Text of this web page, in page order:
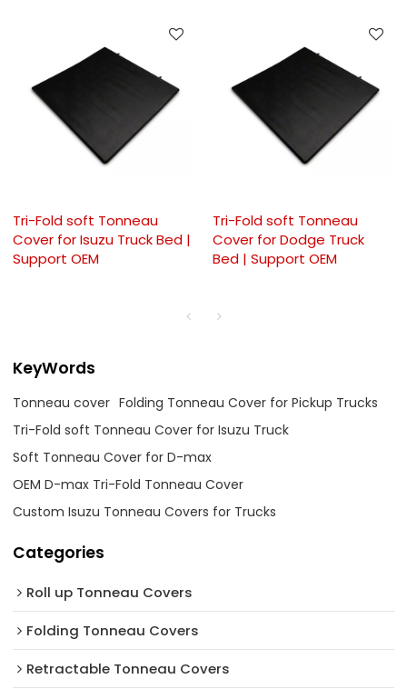
Tri-Fold soft Tonneau
Cover for Isuzu Truck Bed |
Support OEM
Tri-Fold soft Tonneau
Cover for Dodge Truck
Bed | Support OEM
KeyWords
Tonneau cover Folding Tonneau Cover for Pickup Trucks
Tri-Fold soft Tonneau Cover for Isuzu Truck
Soft Tonneau Cover for D-max
OEM D-max Tri-Fold Tonneau Cover
Custom Isuzu Tonneau Covers for Trucks
Categories
Roll up Tonneau Covers
Folding Tonneau Covers
Retractable Tonneau Covers